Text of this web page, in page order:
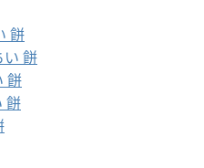
餅
い 餅
餅
餅